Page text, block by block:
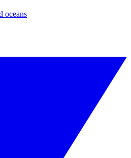
oceans